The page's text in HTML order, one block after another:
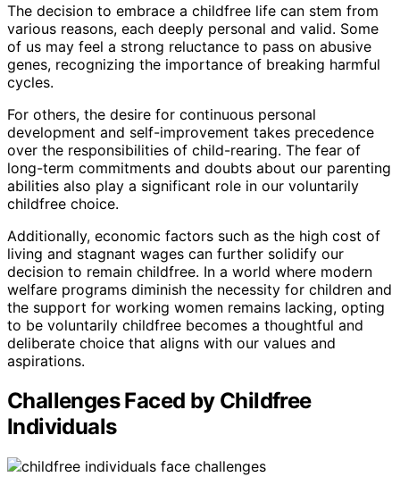
The decision to embrace a childfree life can stem from
various reasons, each deeply personal and valid. Some
of us may feel a strong reluctance to pass on abusive
genes, recognizing the importance of breaking harmful
cycles.
For others, the desire for continuous personal
development and self-improvement takes precedence
over the responsibilities of child-rearing. The fear of
long-term commitments and doubts about our parenting
abilities also play a significant role in our voluntarily
childfree choice.
Additionally, economic factors such as the high cost of
living and stagnant wages can further solidify our
decision to remain childfree. In a world where modern
welfare programs diminish the necessity for children and
the support for working women remains lacking, opting
to be voluntarily childfree becomes a thoughtful and
deliberate choice that aligns with our values and
aspirations.
Challenges Faced by Childfree
Individuals